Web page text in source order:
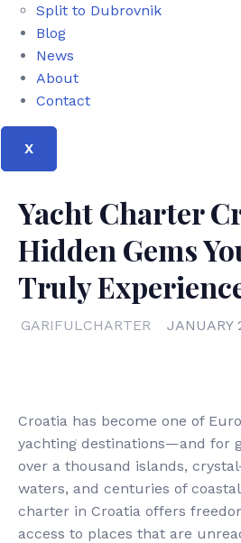
Split to Dubrovnik
Blog
News
About
Contact
X
Yacht Charter
Hidden Gems
Truly
GARIFULCHARTER JANUARY
Croatia has become one of
yachting destinations—and for
over a thousand islands,
waters, and centuries of
charter in Croatia offers
access to places that are